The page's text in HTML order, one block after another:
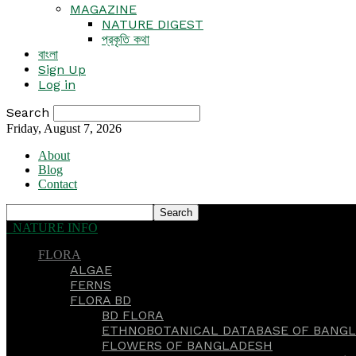
MAGAZINE
NATURE DIGEST
প্রকৃতি কথা
বাংলা
Sign Up
Log in
Search
Friday, August 7, 2026
About
Blog
Contact
NATURE INFO
FLORA
ALGAE
FERNS
FLORA BD
BD FLORA
ETHNOBOTANICAL DATABASE OF
FLOWERS OF BANGLADESH